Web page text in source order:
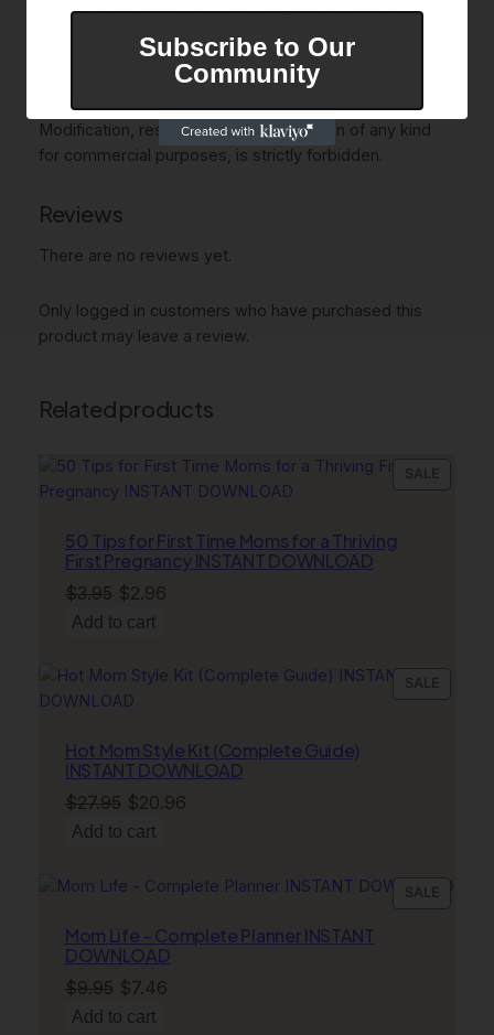
order cancellations. But don’t hesitate to contact us if
you have any issues.
— COPYRIGHT NOTICE —
This purchase is intended for PERSONAL USE ONLY.
Modification, resale, or public distribution of any kind
for commercial purposes, is strictly forbidden.
Reviews
There are no reviews yet.
Only logged in customers who have purchased this
product may leave a review.
Related products
50 Tips for First Time Moms for a Thriving
First Pregnancy INSTANT DOWNLOAD
$3.95 Original
price
$3.95.
$2.96Current
$2.96.
Add to cart
Hot Mom Style Kit (Complete Guide)
INSTANT DOWNLOAD
$27.95 Original
price
$27.95.
$20.96Current
$20.96.
Add to cart
Mom Life – Complete Planner INSTANT
DOWNLOAD
$9.95 Original
price
$7.46Current
Add to cart
Subscribe to Our
Community